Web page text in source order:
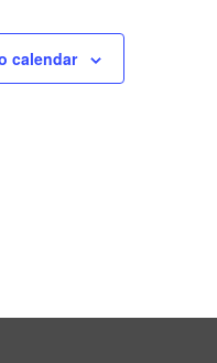
calendar